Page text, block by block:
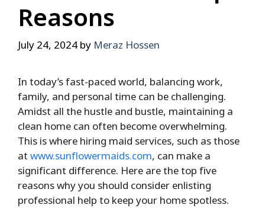
Reasons
July 24, 2024 by Meraz Hossen
In today’s fast-paced world, balancing work,
family, and personal time can be challenging.
Amidst all the hustle and bustle, maintaining a
clean home can often become overwhelming.
This is where hiring maid services, such as those
at www.sunflowermaids.com, can make a
significant difference. Here are the top five
reasons why you should consider enlisting
professional help to keep your home spotless.